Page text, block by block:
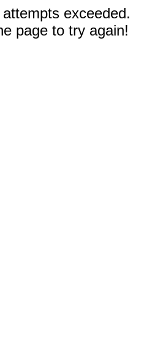
exceeded.
page to try again!